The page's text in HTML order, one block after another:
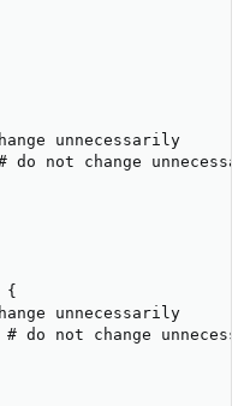
unnecessarily
do not change
{
unnecessarily
do not change